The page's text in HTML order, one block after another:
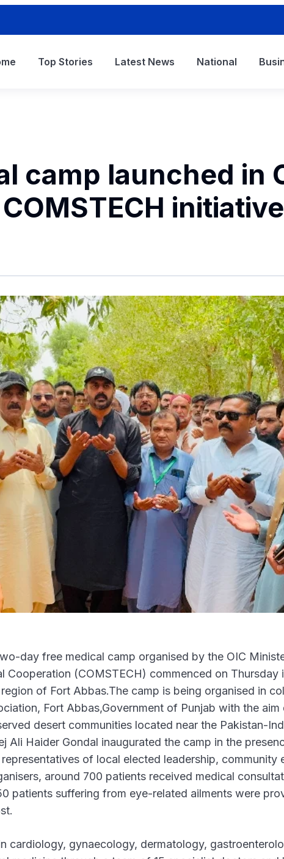
Top Stories Latest News National
camp launched in
initiative
day free medical camp organised by the OIC
Cooperation (COMSTECH) commenced on Thursday
of Fort Abbas.The camp is being organised in
Fort Abbas,Government of Punjab with the
desert communities located near the Pakistan-
Ali Haider Gondal inaugurated the camp in the
of local elected leadership, community
around 700 patients received medical
patients suffering from eye-related ailments were
cardiology, gynaecology, dermatology,